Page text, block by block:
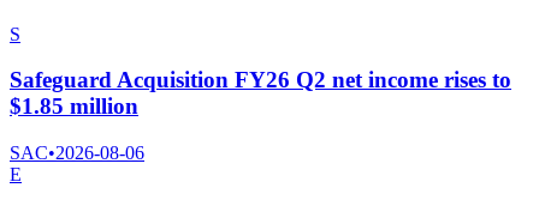
S
Safeguard Acquisition FY26 Q2 net income rises to
$1.85 million
SAC•2026-08-06
E